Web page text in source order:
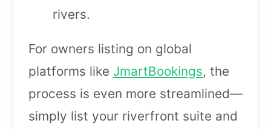
rivers.
For owners listing on global
platforms like JmartBookings, the
process is even more streamlined—
simply list your riverfront suite and